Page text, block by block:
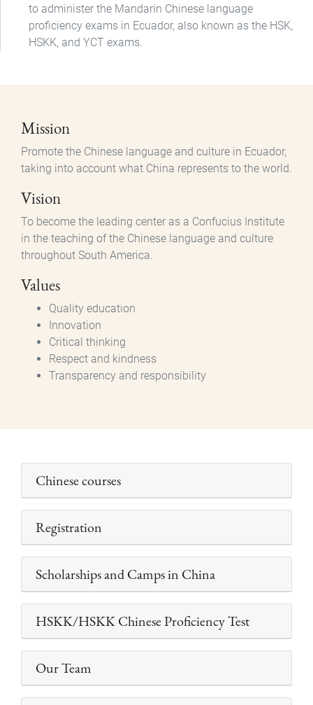
to administer the Mandarin Chinese language
proficiency exams in Ecuador, also known as the HSK,
HSKK, and YCT exams.
Mission
Promote the Chinese language and culture in Ecuador,
taking into account what China represents to the world.
Vision
To become the leading center as a Confucius Institute
in the teaching of the Chinese language and culture
throughout South America.
Values
Quality education
Innovation
Critical thinking
Respect and kindness
Transparency and responsibility
Chinese courses
Registration
Scholarships and Camps in China
HSKK/HSKK Chinese Proficiency Test
Our Team